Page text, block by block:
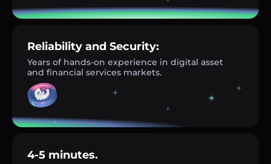
Reliability and Security:
Years of hands-on experience in digital asset
and financial services markets.
4-5 minutes.